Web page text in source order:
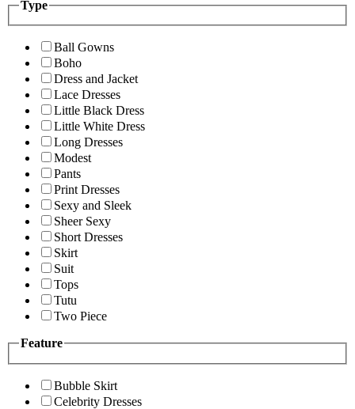
Type
Ball Gowns
Boho
Dress and Jacket
Lace Dresses
Little Black Dress
Little White Dress
Long Dresses
Modest
Pants
Print Dresses
Sexy and Sleek
Sheer Sexy
Short Dresses
Skirt
Suit
Tops
Tutu
Two Piece
Feature
Bubble Skirt
Celebrity Dresses